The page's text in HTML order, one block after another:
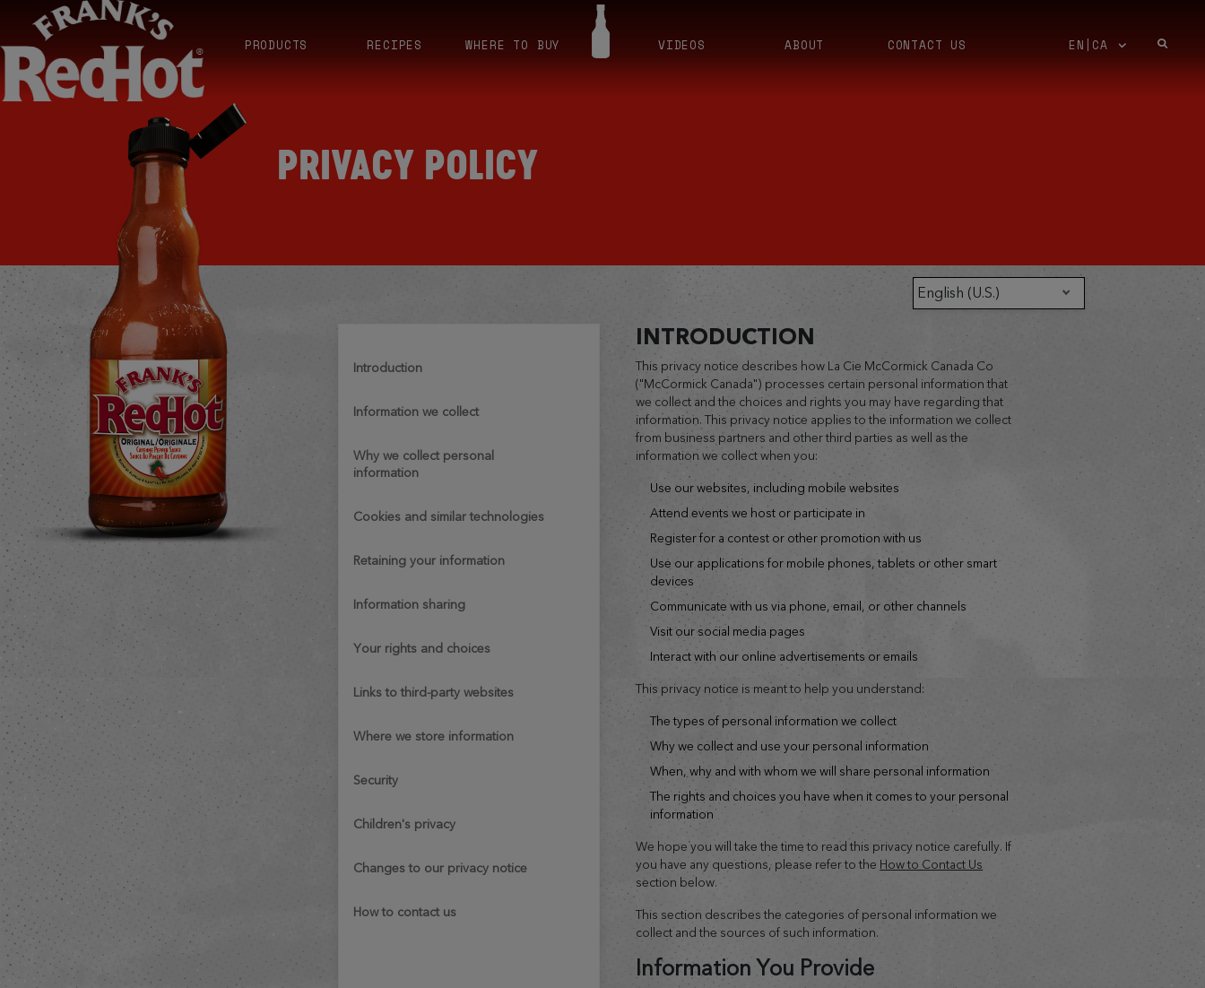
PRODUCTS RECIPES WHERE TO BUY VIDEOS ABOUT CONTACT US EN|CA
PRIVACY POLICY
English (U.S.)
introduction
information we collect
why we collect personal
information
cookies and similar technologies
retaining your information
information sharing
your rights and choices
links to third-party websites
where we store information
security
children's privacy
changes to our privacy notice
how to contact us
INTRODUCTION
This privacy notice describes how La Cie McCormick Canada Co
("McCormick Canada") processes certain personal information that
we collect and the choices and rights you may have regarding that
information. This privacy notice applies to the information we collect
from business partners and other third parties as well as the
information we collect when you:
use our websites, including mobile websites
attend events we host or participate in
register for a contest or other promotion with us
use our applications for mobile phones, tablets or other smart
devices
communicate with us via phone, email, or other channels
visit our social media pages
interact with our online advertisements or emails
This privacy notice is meant to help you understand:
the types of personal information we collect
why we collect and use your personal information
when, why and with whom we will share personal information
the rights and choices you have when it comes to your personal
information
We hope you will take the time to read this privacy notice carefully. If
you have any questions, please refer to the How to Contact Us
section below.
This section describes the categories of personal information we
collect and the sources of such information.
Information You Provide